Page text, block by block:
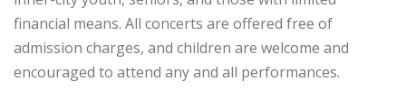
financial means. All concerts are offered free of
admission charges, and children are welcome and
encouraged to attend any and all performances.